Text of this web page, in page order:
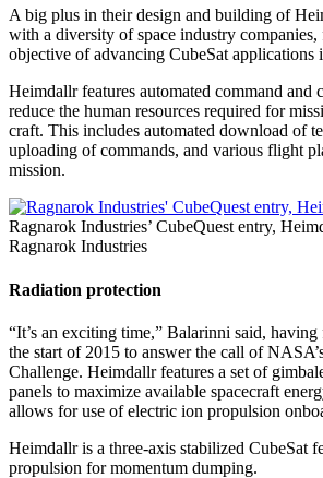
A big plus in their design and building of
with a diversity of space industry
objective of advancing CubeSat applications
Heimdallr features automated command and
reduce the human resources required for
craft. This includes automated download of
uploading of commands, and various flight
mission.
Ragnarok Industries’ CubeQuest entry,
Ragnarok Industries
Radiation protection
“It’s an exciting time,” Balarinni said,
the start of 2015 to answer the call of
Challenge. Heimdallr features a set of
panels to maximize available spacecraft
allows for use of electric ion propulsion
Heimdallr is a three-axis stabilized CubeSat
propulsion for momentum dumping.